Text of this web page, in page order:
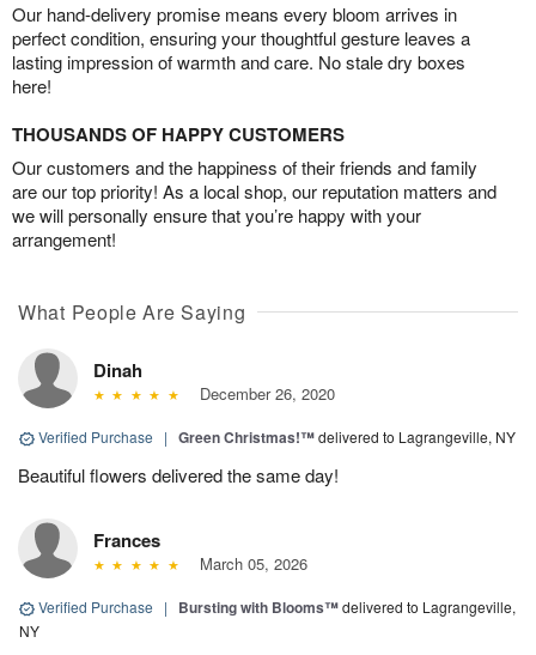
Our hand-delivery promise means every bloom arrives in
perfect condition, ensuring your thoughtful gesture leaves a
lasting impression of warmth and care. No stale dry boxes
here!
THOUSANDS OF HAPPY CUSTOMERS
Our customers and the happiness of their friends and family
are our top priority! As a local shop, our reputation matters and
we will personally ensure that you’re happy with your
arrangement!
What People Are Saying
Dinah
December 26, 2020
Verified Purchase | Green Christmas!™delivered to Lagrangeville, NY
Beautiful flowers delivered the same day!
Frances
March 05, 2026
Verified Purchase | Bursting with Blooms™delivered to Lagrangeville,
NY